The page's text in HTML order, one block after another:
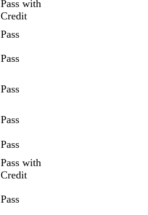
Pass with
Credit
Pass
Pass
Pass
Pass
Pass
Pass with
Credit
Pass